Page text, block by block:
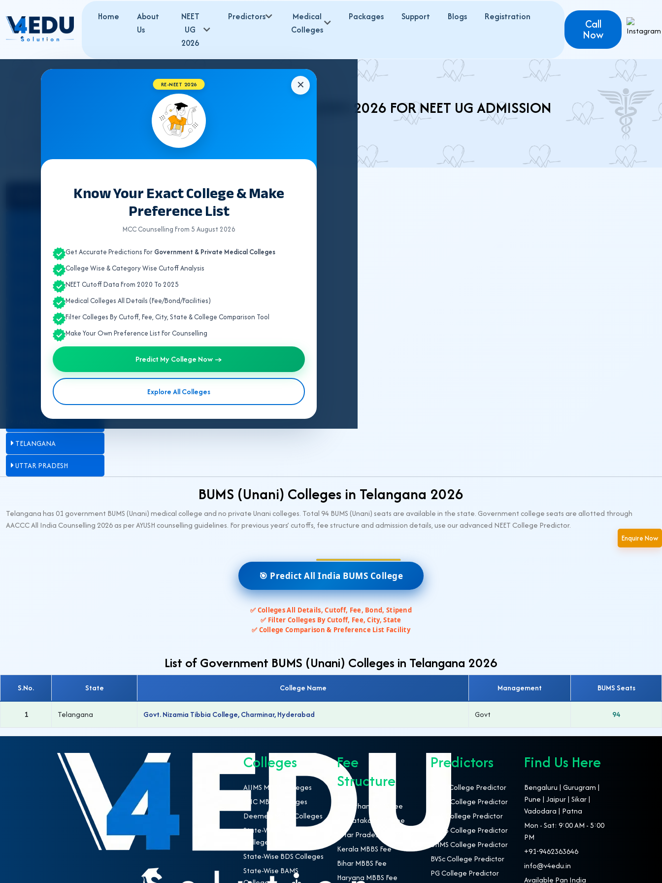
Home
About
Us
NEET
UG
2026
Predictors
Medical
Colleges
Packages Support Blogs Registration
Call
Now
Enquire Now
✕
RE-NEET 2026
Know Your Exact College & Make
Preference List
MCC Counselling From 5 August 2026
Get Accurate Predictions For Government & Private Medical Colleges
College Wise & Category Wise Cutoff Analysis
NEET Cutoff Data From 2020 To 2025
Medical Colleges All Details (Fee/Bond/Facilities)
Filter Colleges By Cutoff, Fee, City, State & College Comparison Tool
Make Your Own Preference List For Counselling
Predict My College Now →
Explore All Colleges
TELANGANA BUMS (UNANI) COLLEGES 2026 FOR NEET UG ADMISSION
JAMMU AND KASHMIR
KARNATAKA
MADHYA PRADESH
MAHARASHTRA
RAJASTHAN
TAMIL NADU
TELANGANA
UTTAR PRADESH
BUMS (Unani) Colleges in Telangana 2026
Telangana has 01 government BUMS (Unani) medical college and no private Unani colleges. Total 94 BUMS (Unani) seats are available in the state. Government college seats are allotted through
AACCC All India Counselling 2026 as per AYUSH counselling guidelines. For previous years’ cutoffs, fee structure and admission details, use our advanced NEET College Predictor.
🎯 Predict All India BUMS College
✅ Colleges All Details, Cutoff, Fee, Bond, Stipend
✅ Filter Colleges By Cutoff, Fee, City, State
✅ College Comparison & Preference List Facility
List of Government BUMS (Unani) Colleges in Telangana 2026
S.No. State College Name Management BUMS Seats
1 Telangana Govt. Nizamia Tibbia College, Charminar, Hyderabad Govt 94
Colleges
AIIMS MBBS Colleges
ESIC MBBS Colleges
Deemed MBBS Colleges
State-Wise MBBS
Colleges
State-Wise BDS Colleges
State-Wise BAMS
Fee
Structure
Rajasthan MBBS Fee
Karnataka MBBS Fee
Uttar Pradesh MBBS Fee
Kerala MBBS Fee
Bihar MBBS Fee
Haryana MBBS Fee
Predictors
NEET College Predictor
MBBS College Predictor
BDS College Predictor
BAMS College Predictor
BHMS College Predictor
BVSc College Predictor
PG College Predictor
Find Us Here
Bengaluru | Gurugram |
Pune | Jaipur | Sikar |
Vadodara | Patna
Mon - Sat: 9:00 AM - 5:00
PM
+91-9462363646
info@v4edu.in
Available Pan India